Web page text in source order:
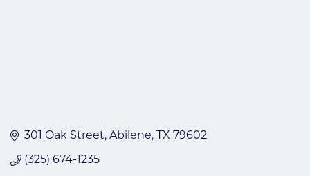
301 Oak Street Abilene TX 79602
(325) 674-1235